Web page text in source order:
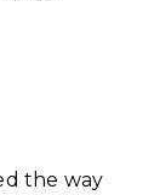
the way